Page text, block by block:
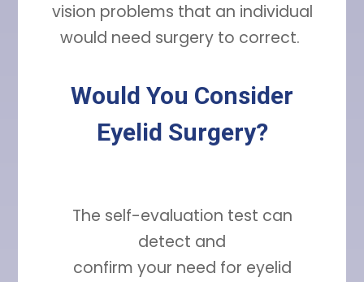
vision problems that an individual
would need surgery to correct.
Would You Consider
Eyelid Surgery?
The self-evaluation test can
detect and
confirm your need for eyelid